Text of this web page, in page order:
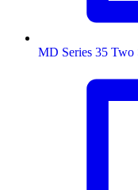
MD Series 35 Two